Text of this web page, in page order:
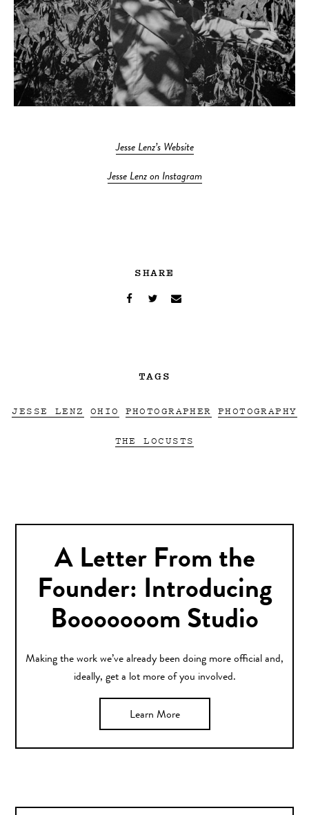
Jesse Lenz’s Website
Jesse Lenz on Instagram
SHARE
TAGS
JESSE LENZ OHIO PHOTOGRAPHER PHOTOGRAPHY
THE LOCUSTS
A Letter From the
Founder: Introducing
Booooooom Studio
Making the work we’ve already been doing more official and,
ideally, get a lot more of you involved.
Learn More